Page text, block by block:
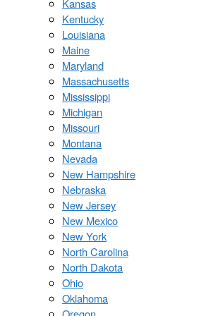
Kansas
Kentucky
Louisiana
Maine
Maryland
Massachusetts
Mississippi
Michigan
Missouri
Montana
Nevada
New Hampshire
Nebraska
New Jersey
New Mexico
New York
North Carolina
North Dakota
Ohio
Oklahoma